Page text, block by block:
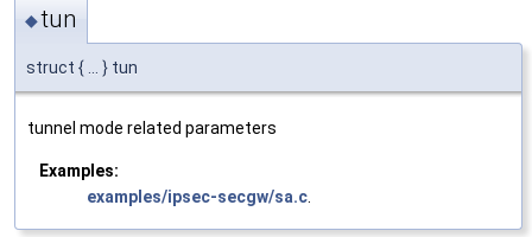
◆tun
struct { ... } tun
tunnel mode related parameters
Examples:
examples/ipsec-secgw/sa.c